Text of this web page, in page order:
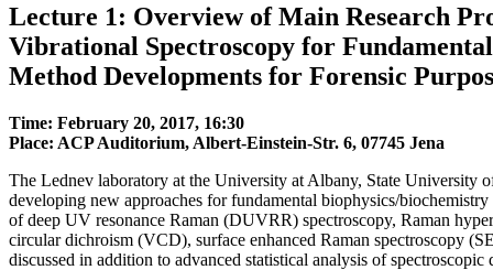
Lecture 1: Overview of Main Research
Vibrational Spectroscopy for
Method Developments for Forensic
Time: February 20, 2017, 16:30
Place: ACP Auditorium, Albert-Einstein-Str. 6, 07745 Jena
The Lednev laboratory at the University at Albany, State University
developing new approaches for fundamental biophysics/
of deep UV resonance Raman (DUVRR) spectroscopy, Raman
circular dichroism (VCD), surface enhanced Raman spectroscopy
discussed in addition to advanced statistical analysis of spectroscopic